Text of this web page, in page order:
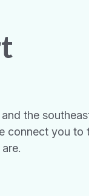
the
connect you to